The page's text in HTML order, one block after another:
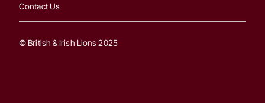
Contact Us
© British & Irish Lions 2025